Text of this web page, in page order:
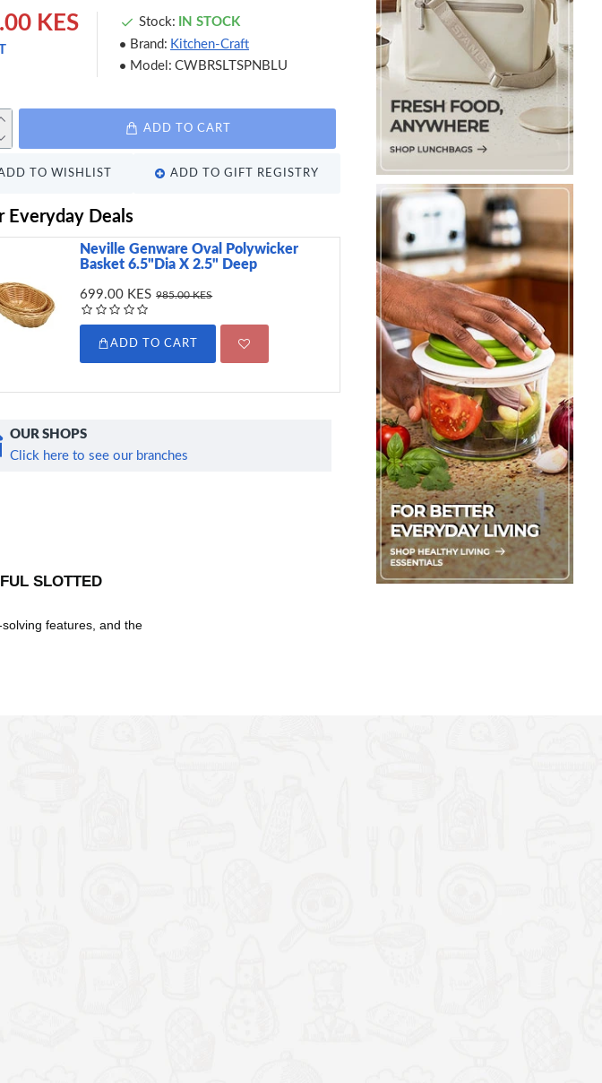
KES Stock:
IN STOCK
Brand: Kitchen-Craft
Model: CWBRSLTSPNBLU
ADD TO CART
TO WISHLIST ADD TO GIFT REGISTRY
Everyday Deals
Neville Genware Oval Polywicker
Basket 6.5"Dia X 2.5" Deep
699.00 KES 985.00 KES
ADD TO CART
Arthur Krupp Omnia
15 cm
299.00 KES
ADD TO CART
OUR SHOPS
Click here to see our branches
SLOTTED
features, and the
to its long draining
that's safe for non-
to 260 Degree
a vivid, expressive